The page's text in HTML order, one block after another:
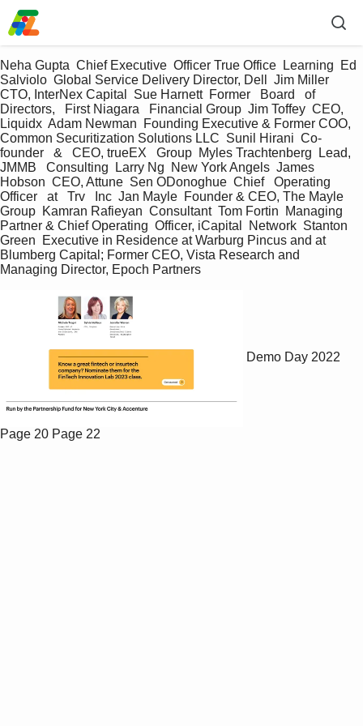
Neha Gupta  Chief Executive  Officer True Office  Learning  Ed
Salviolo  Global Service Delivery Director, Dell  Jim Miller
CTO, InterNex Capital  Sue Harnett  Former   Board   of
Directors,   First Niagara   Financial Group  Jim Toffey  CEO,
Liquidx  Adam Newman  Founding Executive & Former COO,
Common Securitization Solutions LLC  Sunil Hirani  Co-
founder   &   CEO, trueEX   Group  Myles Trachtenberg  Lead,
JMMB   Consulting  Larry Ng  New York Angels  James
Hobson  CEO, Attune  Sen ODonoghue  Chief   Operating
Officer   at   Trv   Inc  Jan Mayle  Founder & CEO, The Mayle
Group  Kamran Rafieyan  Consultant  Tom Fortin  Managing
Partner & Chief Operating  Officer, iCapital  Network  Stanton
Green  Executive in Residence at Warburg Pincus and at
Blumberg Capital; Former CEO, Vista Research and
Managing Director, Epoch Partners
Demo Day 2022
Page 20 Page 22